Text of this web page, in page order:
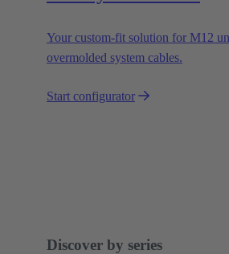
Your custom-fit solution for M12
overmolded system cables.
Start configurator
Discover by series